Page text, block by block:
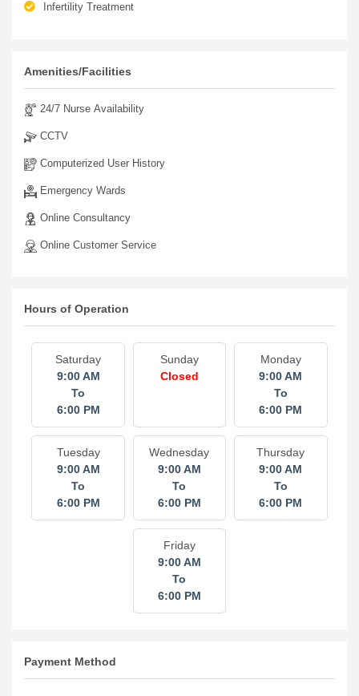
Infertility Treatment
Amenities/Facilities
24/7 Nurse Availability
CCTV
Computerized User History
Emergency Wards
Online Consultancy
Online Customer Service
Hours of Operation
Saturday
9:00 AM
To
6:00 PM
Sunday
Closed
Monday
9:00 AM
To
6:00 PM
Tuesday
9:00 AM
To
6:00 PM
Wednesday
9:00 AM
To
6:00 PM
Thursday
9:00 AM
To
6:00 PM
Friday
9:00 AM
To
6:00 PM
Payment Method